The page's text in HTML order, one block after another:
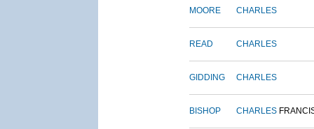
MOORE CHARLES
READ CHARLES
GIDDING CHARLES
BISHOP CHARLES